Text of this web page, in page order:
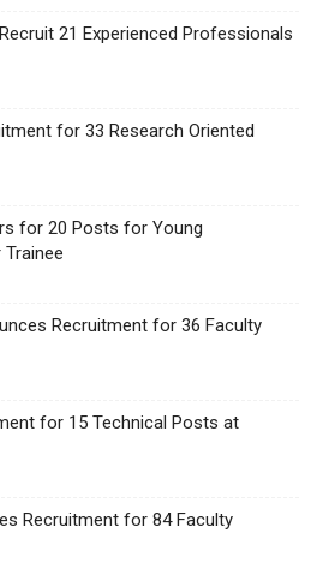
21 Experienced Professionals
for 33 Research Oriented
for 20 Posts for Young
Recruitment for 36 Faculty
for 15 Technical Posts at
Recruitment for 84 Faculty